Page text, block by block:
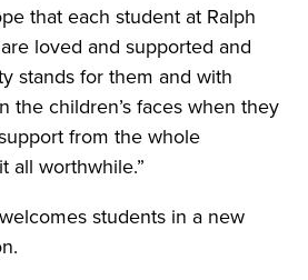
that each student at Ralph
loved and supported and
stands for them and with
the children’s faces when they
from the whole
all worthwhile.”
students in a new